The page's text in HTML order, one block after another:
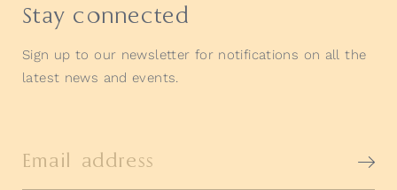
Stay connected
Sign up to our newsletter for notifications on all the
latest news and events.
Email address